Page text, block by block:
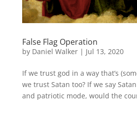
False Flag Operation
by Daniel Walker| Jul 13, 2020
If we trust god in a way that’s
we trust Satan too? If we say
and patriotic mode, would the